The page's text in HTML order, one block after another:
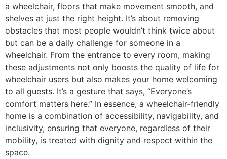
a wheelchair, floors that make movement smooth, and
shelves at just the right height. It’s about removing
obstacles that most people wouldn’t think twice about
but can be a daily challenge for someone in a
wheelchair. From the entrance to every room, making
these adjustments not only boosts the quality of life for
wheelchair users but also makes your home welcoming
to all guests. It’s a gesture that says, “Everyone’s
comfort matters here.” In essence, a wheelchair-friendly
home is a combination of accessibility, navigability, and
inclusivity, ensuring that everyone, regardless of their
mobility, is treated with dignity and respect within the
space.